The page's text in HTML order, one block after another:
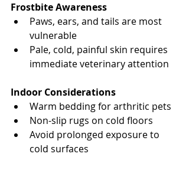
Frostbite Awareness
Paws, ears, and tails are most
vulnerable
Pale, cold, painful skin requires
immediate veterinary attention
Indoor Considerations
Warm bedding for arthritic pets
Non-slip rugs on cold floors
Avoid prolonged exposure to
cold surfaces